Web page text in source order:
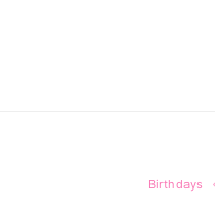
Birthdays